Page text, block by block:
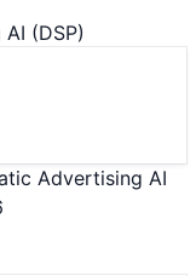
(DSP)
Advertising AI